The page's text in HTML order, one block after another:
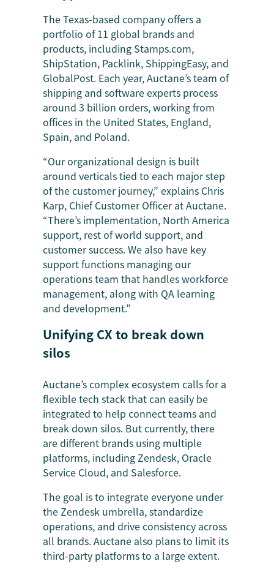
The Texas-based company offers a
portfolio of 11 global brands and
products, including Stamps.com,
ShipStation, Packlink, ShippingEasy, and
GlobalPost. Each year, Auctane’s team of
shipping and software experts process
around 3 billion orders, working from
offices in the United States, England,
Spain, and Poland.
“Our organizational design is built
around verticals tied to each major step
of the customer journey,” explains Chris
Karp, Chief Customer Officer at Auctane.
“There’s implementation, North America
support, rest of world support, and
customer success. We also have key
support functions managing our
operations team that handles workforce
management, along with QA learning
and development.”
Unifying CX to break down
silos
Auctane’s complex ecosystem calls for a
flexible tech stack that can easily be
integrated to help connect teams and
break down silos. But currently, there
are different brands using multiple
platforms, including Zendesk, Oracle
Service Cloud, and Salesforce.
The goal is to integrate everyone under
the Zendesk umbrella, standardize
operations, and drive consistency across
all brands. Auctane also plans to limit its
third-party platforms to a large extent.